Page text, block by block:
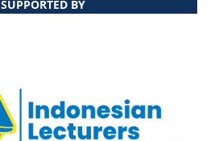
SUPPORTED BY